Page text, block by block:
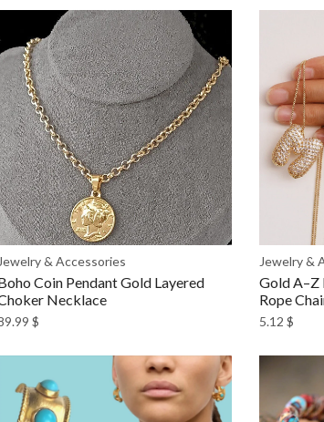
Jewelry & Accessories
Coin Pendant Gold Layered
Necklace
$
Jewelry &
Gold A–Z
Rope
5.12 $